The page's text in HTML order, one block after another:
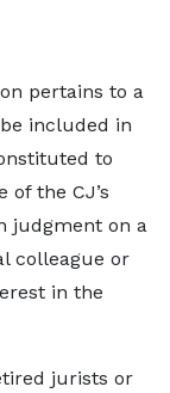
pertains to a
included in
to
the CJ’s
judgment on a
colleague or
in the
jurists or